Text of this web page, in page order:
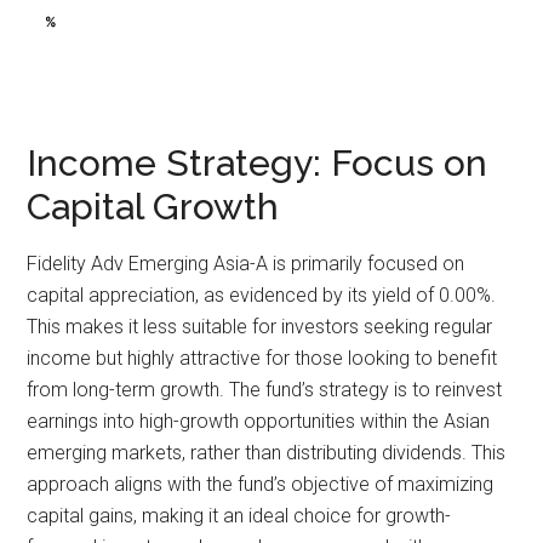
%
%
Income Strategy: Focus on
Capital Growth
Fidelity Adv Emerging Asia-A is primarily focused on
capital appreciation, as evidenced by its yield of 0.00%.
This makes it less suitable for investors seeking regular
income but highly attractive for those looking to benefit
from long-term growth. The fund’s strategy is to reinvest
earnings into high-growth opportunities within the Asian
emerging markets, rather than distributing dividends. This
approach aligns with the fund’s objective of maximizing
capital gains, making it an ideal choice for growth-